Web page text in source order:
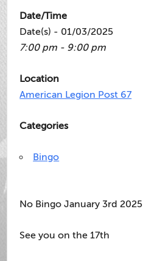
Date/Time
Date(s) - 01/03/2025
7:00 pm - 9:00 pm
Location
American Legion Post 67
Categories
Bingo
No Bingo January 3rd 2025
See you on the 17th